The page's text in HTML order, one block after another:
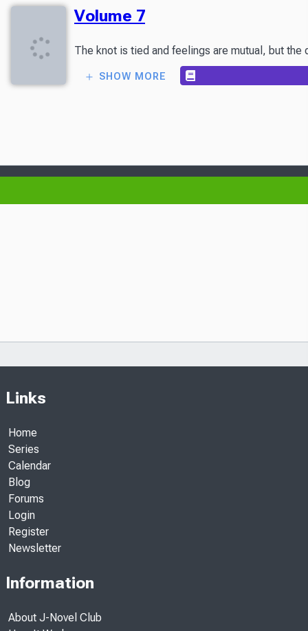
Volume 7
The knot is tied and feelings are mutual, but the
SHOW MORE
Links
Home
Series
Calendar
Blog
Forums
Login
Register
Newsletter
Information
About J-Novel Club